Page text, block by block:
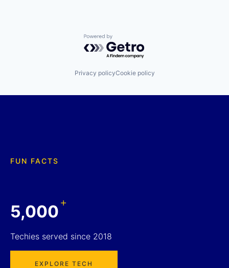
Powered by Getro.com
Privacy policyCookie policy
FUN FACTS
5,000+
Techies served since 2018
EXPLORE TECH